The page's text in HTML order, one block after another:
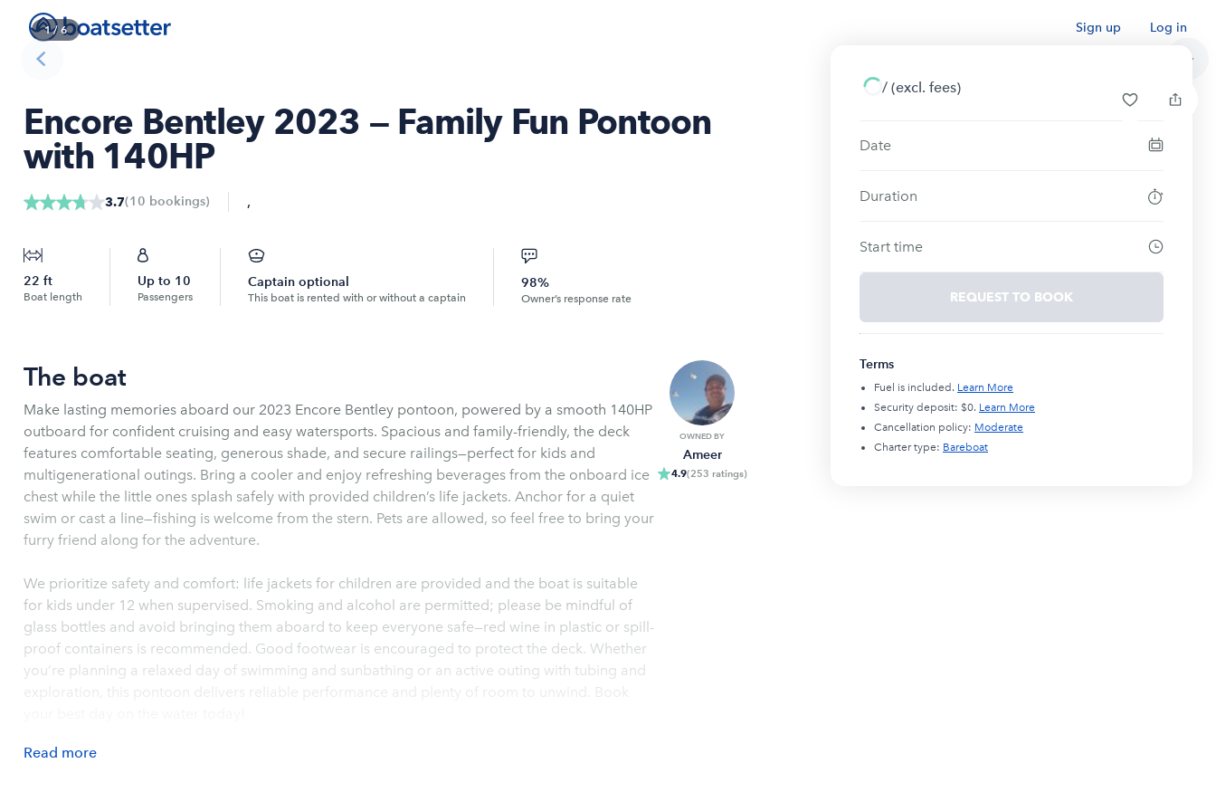
Sign up Log in
1/ 6
Encore Bentley 2023 — Family Fun Pontoon
with 140HP
3.7(10 bookings) ,
22 ft
Boat length
Up to 10
Passengers
Captain optional
This boat is rented with or without a captain
98%
Owner’s response rate
The boat
Make lasting memories aboard our 2023 Encore Bentley pontoon, powered by a smooth 140HP
outboard for confident cruising and easy watersports. Spacious and family-friendly, the deck
features comfortable seating, generous shade, and secure railings—perfect for kids and
multigenerational outings. Bring a cooler and enjoy refreshing beverages from the onboard ice
chest while the little ones splash safely with provided children’s life jackets. Anchor for a quiet
swim or cast a line—fishing is welcome from the stern. Pets are allowed, so feel free to bring your
furry friend along for the adventure.
We prioritize safety and comfort: life jackets for children are provided and the boat is suitable
for kids under 12 when supervised. Smoking and alcohol are permitted; please be mindful of
glass bottles and avoid bringing them aboard to keep everyone safe—red wine in plastic or spill-
proof containers is recommended. Good footwear is encouraged to protect the deck. Whether
you’re planning a relaxed day of swimming and sunbathing or an active outing with tubing and
exploration, this pontoon delivers reliable performance and plenty of room to unwind. Book
Read more
OWNED BY
Ameer
4.9(253 ratings)
/ (excl. fees)
Date
Duration
Start time
REQUEST TO BOOK
Terms
Fuel is included. Learn More
Security deposit: $0. Learn More
Cancellation policy: Moderate
Charter type: Bareboat